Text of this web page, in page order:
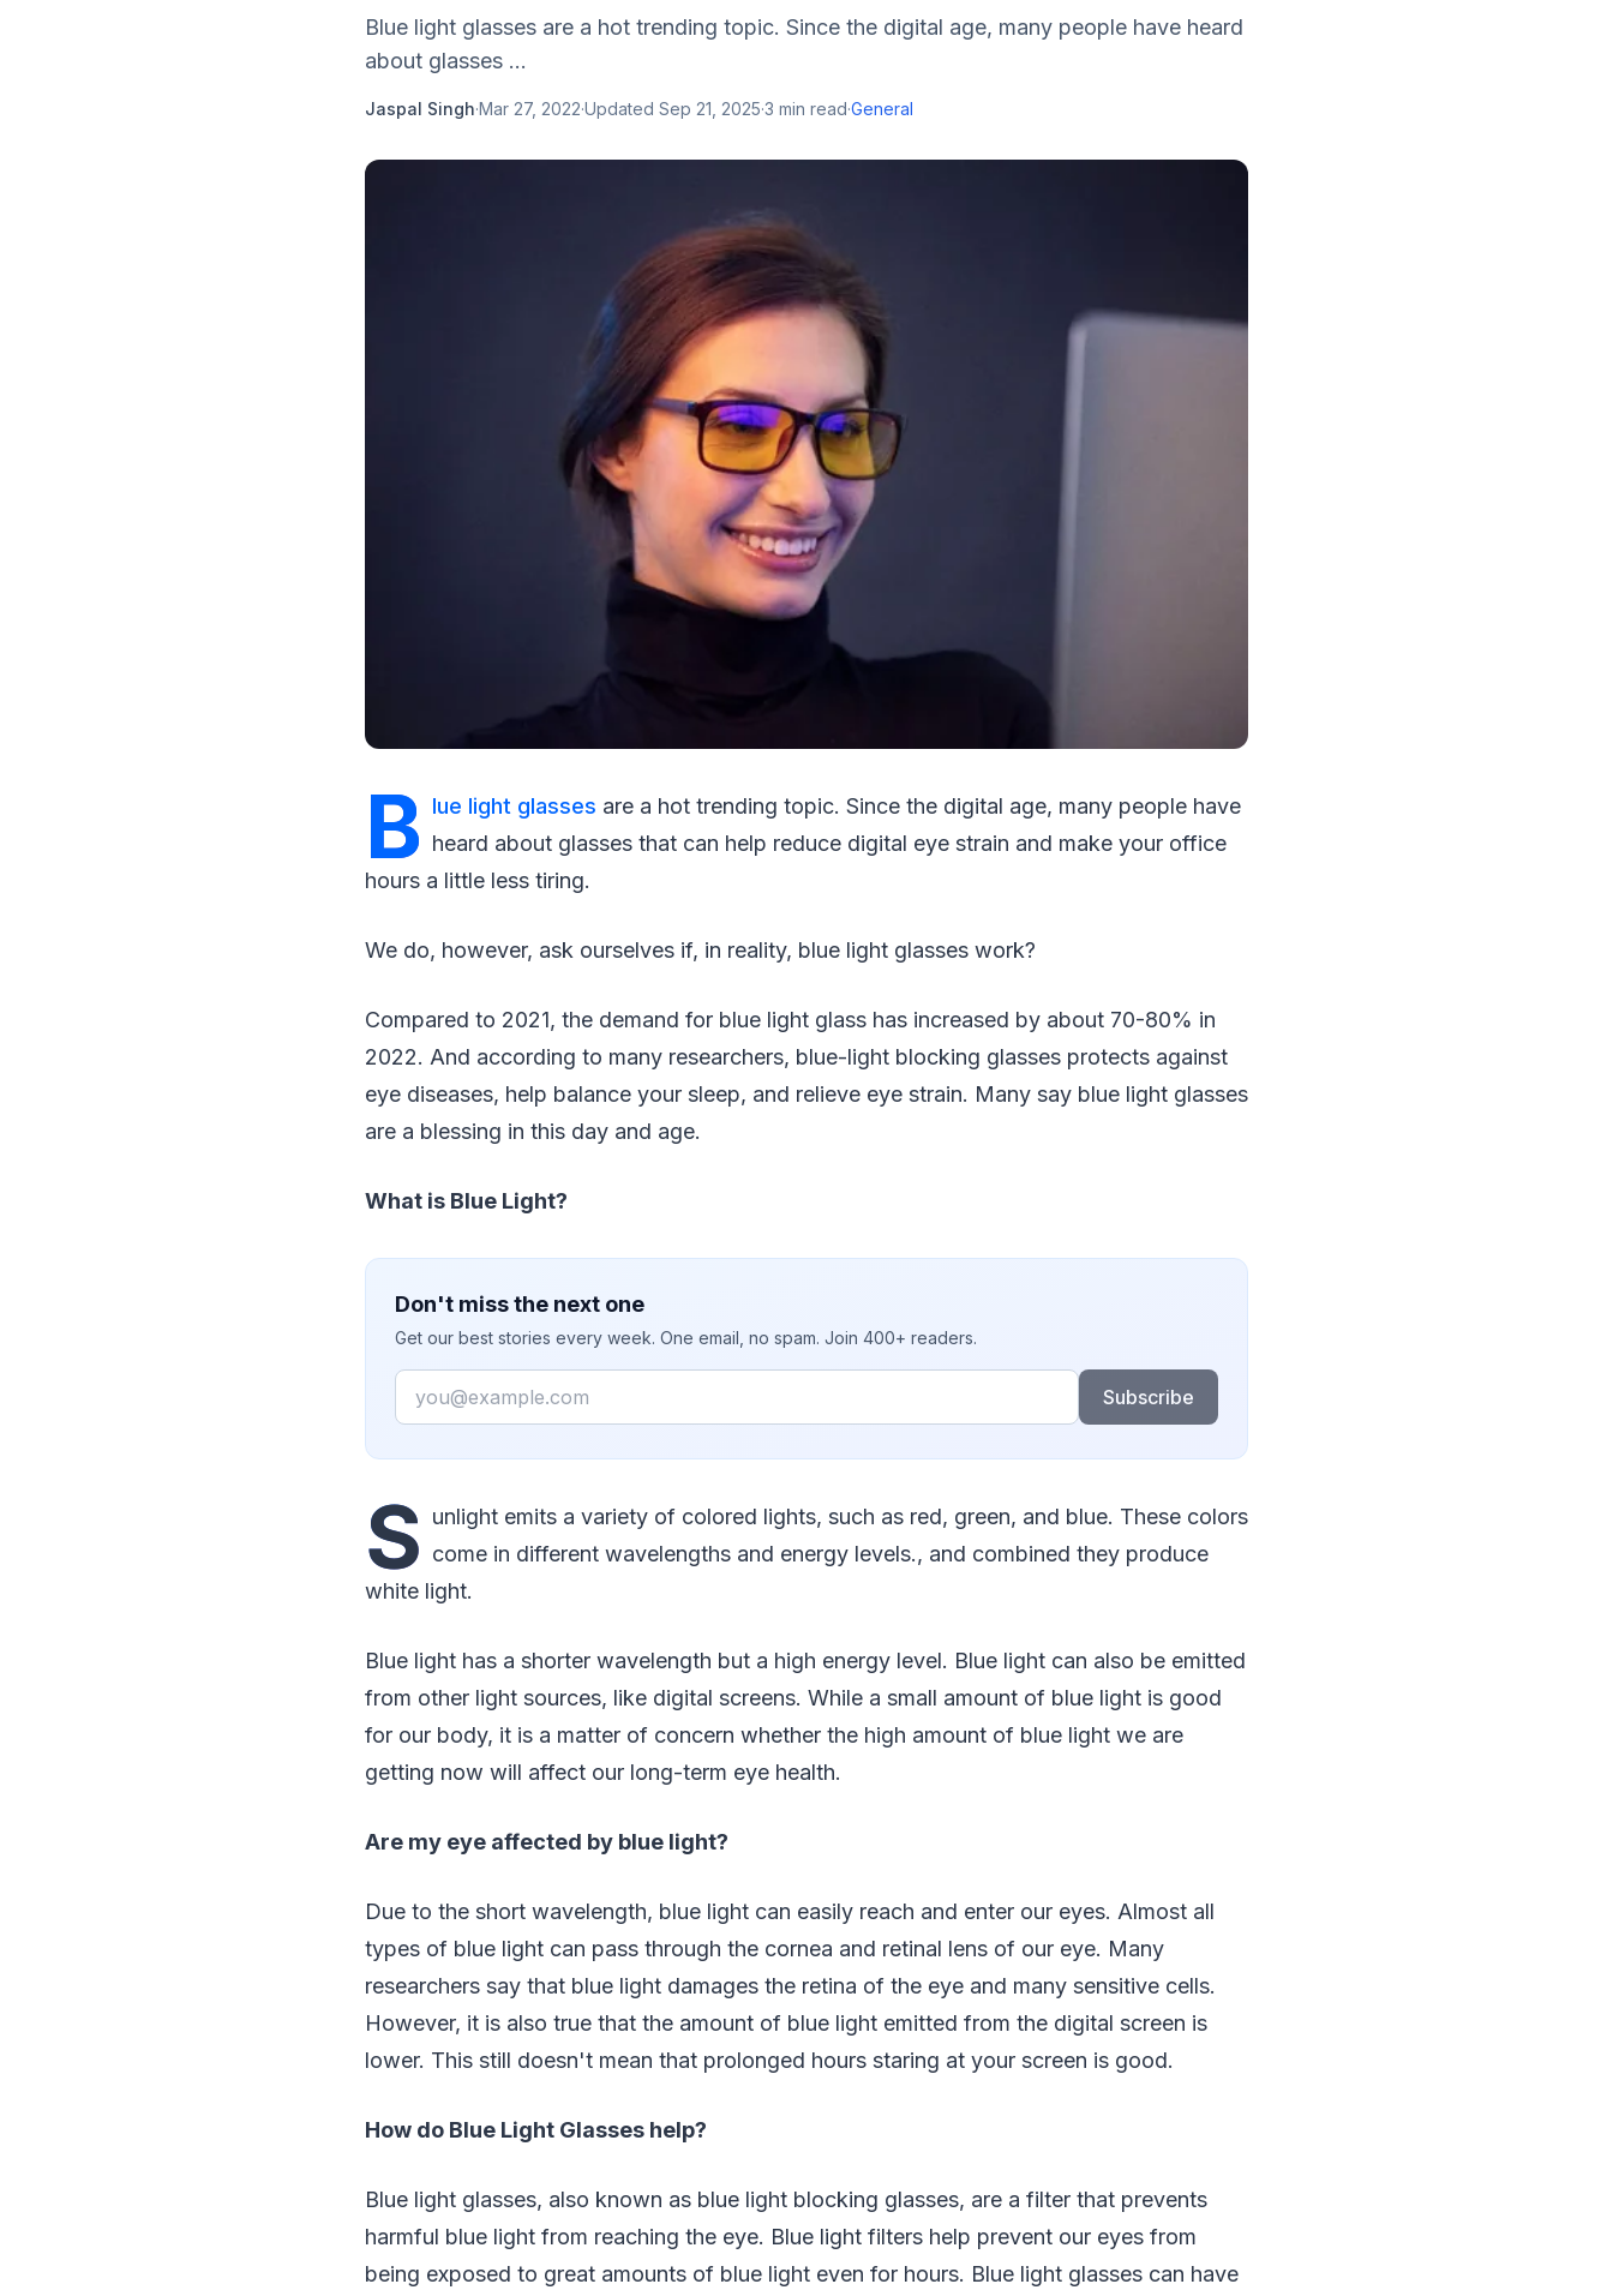
Blue light glasses are a hot trending topic. Since the digital age, many people have heard
about glasses ...
Jaspal Singh·Mar 27, 2022·Updated Sep 21, 2025·3 min read·General
B lue light glasses are a hot trending topic. Since the digital age, many people have
heard about glasses that can help reduce digital eye strain and make your office
hours a little less tiring.
We do, however, ask ourselves if, in reality, blue light glasses work?
Compared to 2021, the demand for blue light glass has increased by about 70-80% in
2022. And according to many researchers, blue-light blocking glasses protects against
eye diseases, help balance your sleep, and relieve eye strain. Many say blue light glasses
are a blessing in this day and age.
What is Blue Light?
Don't miss the next one
Get our best stories every week. One email, no spam. Join 400+ readers.
Email
Subscribe
S unlight emits a variety of colored lights, such as red, green, and blue. These colors
come in different wavelengths and energy levels., and combined they produce
white light.
Blue light has a shorter wavelength but a high energy level. Blue light can also be emitted
from other light sources, like digital screens. While a small amount of blue light is good
for our body, it is a matter of concern whether the high amount of blue light we are
getting now will affect our long-term eye health.
Are my eye affected by blue light?
Due to the short wavelength, blue light can easily reach and enter our eyes. Almost all
types of blue light can pass through the cornea and retinal lens of our eye. Many
researchers say that blue light damages the retina of the eye and many sensitive cells.
However, it is also true that the amount of blue light emitted from the digital screen is
lower. This still doesn't mean that prolonged hours staring at your screen is good.
How do Blue Light Glasses help?
Blue light glasses, also known as blue light blocking glasses, are a filter that prevents
harmful blue light from reaching the eye. Blue light filters help prevent our eyes from
being exposed to great amounts of blue light even for hours. Blue light glasses can have